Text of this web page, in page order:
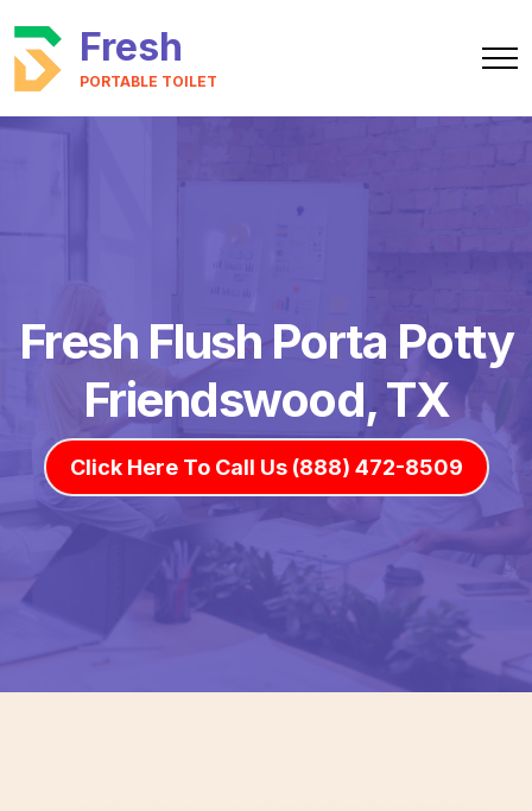
Fresh
PORTABLE TOILET
Fresh Flush Porta Potty
Friendswood, TX
Click Here To Call Us (888) 472-8509